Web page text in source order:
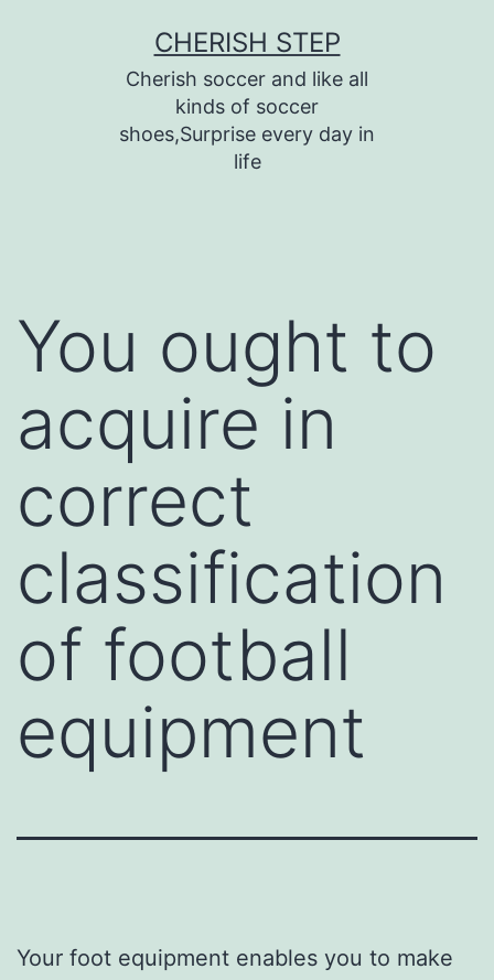
CHERISH STEP
Cherish soccer and like all
kinds of soccer
shoes,Surprise every day in
life
You ought to
acquire in
correct
classification
of football
equipment
Your foot equipment enables you to make